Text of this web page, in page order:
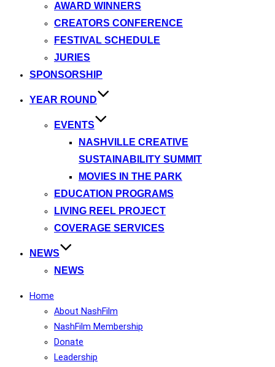
AWARD WINNERS
CREATORS CONFERENCE
FESTIVAL SCHEDULE
JURIES
SPONSORSHIP
YEAR ROUND
EVENTS
NASHVILLE CREATIVE
SUSTAINABILITY SUMMIT
MOVIES IN THE PARK
EDUCATION PROGRAMS
LIVING REEL PROJECT
COVERAGE SERVICES
NEWS
NEWS
Home
About NashFilm
NashFilm Membership
Donate
Leadership